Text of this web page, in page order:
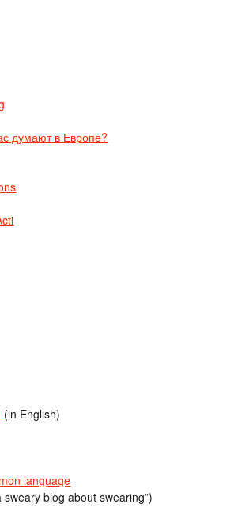
думают в Европе?
(in English)
language
sweary blog about swearing”)